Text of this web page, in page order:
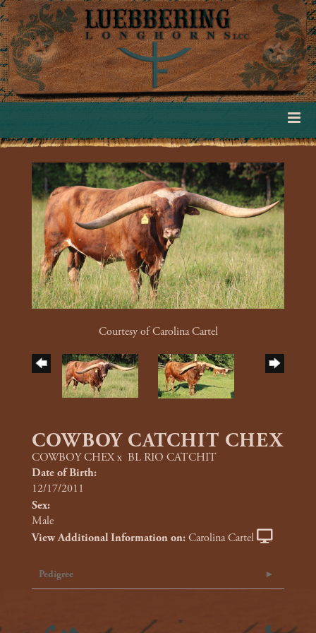
Courtesy of Carolina Cartel
COWBOY CATCHIT CHEX
COWBOY CHEXx BL RIO CATCHIT
Date of Birth:
12/17/2011
Sex:
Male
View Additional Information on:Carolina Cartel
Pedigree